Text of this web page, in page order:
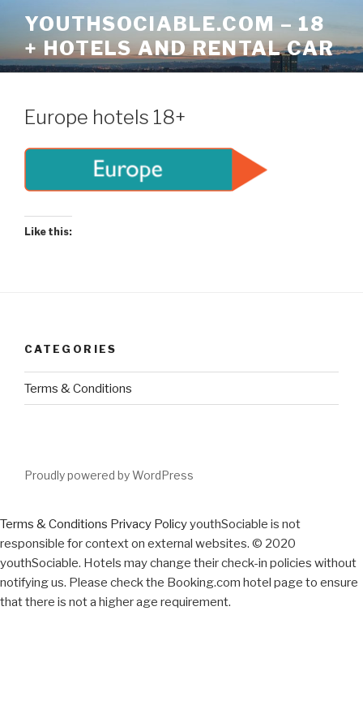
content
YOUTHSOCIABLE.COM – 18
+ HOTELS AND RENTAL CAR
Europe hotels 18+
Like this:
CATEGORIES
Terms & Conditions
Proudly powered by WordPress
Terms & Conditions Privacy PolicyyouthSociable is not
responsible for context on external websites. © 2020
youthSociable. Hotels may change their check-in policies without
notifying us. Please check the Booking.com hotel page to ensure
that there is not a higher age requirement.